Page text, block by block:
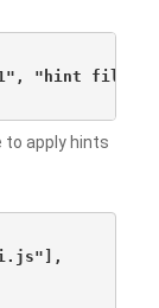
"hint file
to apply hints